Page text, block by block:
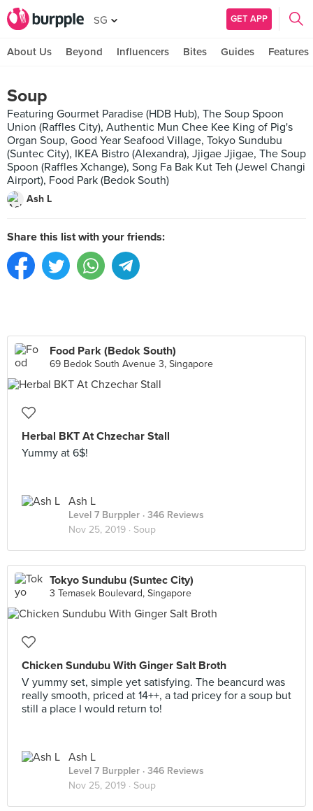
SG GET APP
About Us Beyond Influencers Bites Guides Features
Soup
Featuring Gourmet Paradise (HDB Hub), The Soup Spoon
Union (Raffles City), Authentic Mun Chee Kee King of Pig's
Organ Soup, Good Year Seafood Village, Tokyo Sundubu
(Suntec City), IKEA Bistro (Alexandra), Jjigae Jjigae, The Soup
Spoon (Raffles Xchange), Song Fa Bak Kut Teh (Jewel Changi
Airport), Food Park (Bedok South)
Ash L
Share this list with your friends:
Food Park (Bedok South)
69 Bedok South Avenue 3, Singapore
Herbal BKT At Chzechar Stall
Yummy at 6$!
Ash L
Level 7 Burppler · 346 Reviews
Nov 25, 2019 · Soup
Tokyo Sundubu (Suntec City)
3 Temasek Boulevard, Singapore
Chicken Sundubu With Ginger Salt Broth
V yummy set, simple yet satisfying. The beancurd was
really smooth, priced at 14++, a tad pricey for a soup but
still a place I would return to!
Ash L
Level 7 Burppler · 346 Reviews
Nov 25, 2019 · Soup